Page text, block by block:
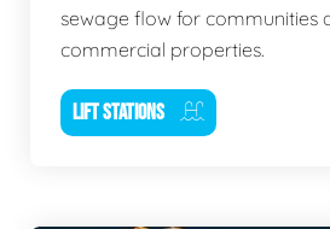
sewage flow for communities
commercial properties.
LIFT STATIONS